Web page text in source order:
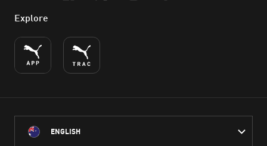
Explore
ENGLISH